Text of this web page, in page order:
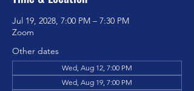
Jul 19, 2028, 7:00 PM – 7:30 PM
Zoom
Other dates
Wed, Aug 12, 7:00 PM
Wed, Aug 19, 7:00 PM